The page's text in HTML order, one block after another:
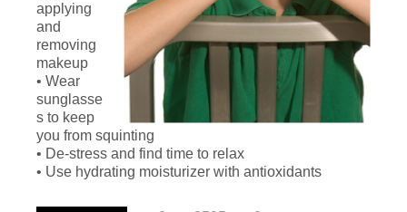
applying
and
removing
makeup
• Wear
sunglasse
s to keep
you from squinting
• De-stress and find time to relax
• Use hydrating moisturizer with antioxidants